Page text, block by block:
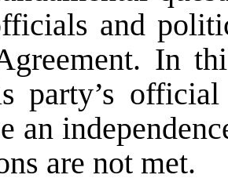
and
In
party’s
an
are not met.